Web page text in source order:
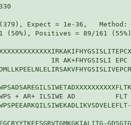
Expect = 1e-36,
Positives = 89/161
IR AK+FHYGSISLI EPC
+ AR+ ILSIWE AD          FLT